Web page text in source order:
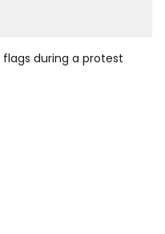
during a protest